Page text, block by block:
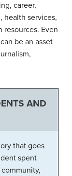
career,
health services,
resources. Even
be an asset
AND
that goes
spent